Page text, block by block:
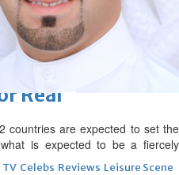
Real
TV Celebs Reviews Leisure Scene
countries are expected to set the
is expected to be a fiercely